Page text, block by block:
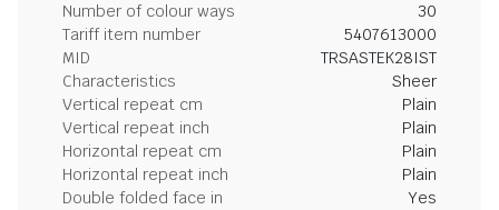
Number of colour ways
30
Tariff item number
5407613000
MID
TRSASTEK28IST
Characteristics
Sheer
Vertical repeat cm
Plain
Vertical repeat inch
Plain
Horizontal repeat cm
Plain
Horizontal repeat inch
Plain
Double folded face in
Yes